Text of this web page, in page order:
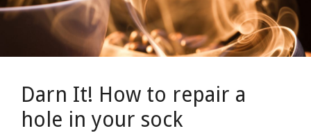
Darn It! How to repair a
hole in your sock